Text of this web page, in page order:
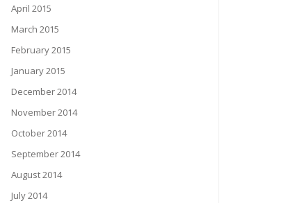
April 2015
March 2015
February 2015
January 2015
December 2014
November 2014
October 2014
September 2014
August 2014
July 2014